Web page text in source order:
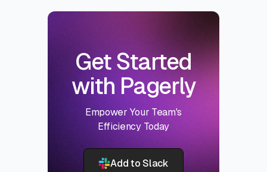
Get Started
with Pagerly
Empower Your Team's
Efficiency Today
Add to Slack